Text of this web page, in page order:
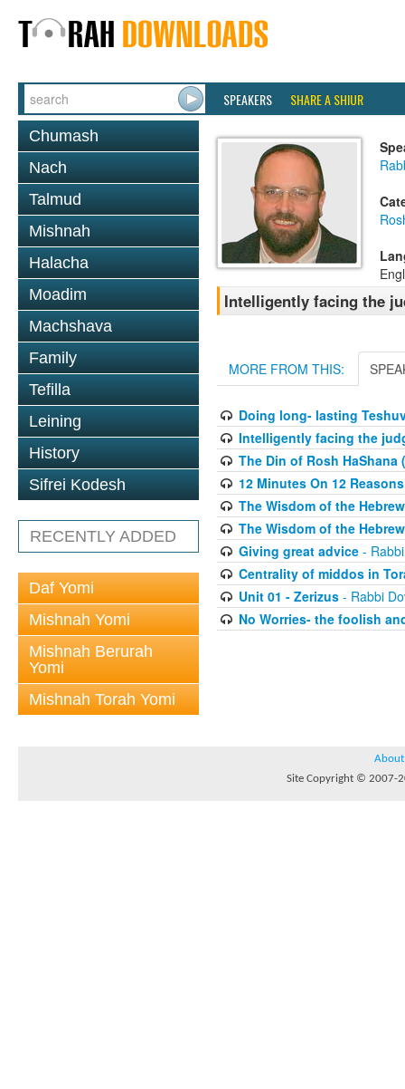
SPEAKERS SHARE A SHIUR
Chumash
Nach
Talmud
Mishnah
Halacha
Moadim
Machshava
Family
Tefilla
Leining
History
Sifrei Kodesh
RECENTLY ADDED
Daf Yomi
Mishnah Yomi
Mishnah Berurah
Yomi
Mishnah Torah Yomi
Intelligently facing the
MORE FROM THIS:
Doing long- lasting
Intelligently facing the
The Din of Rosh
12 Minutes On 12
The Wisdom of the
The Wisdom of the
Giving great advice- Rabbi
Centrality of middos in
Unit 01 - Zerizus- Rabbi
No Worries- the foolish
About
Site Copyright © 2007-